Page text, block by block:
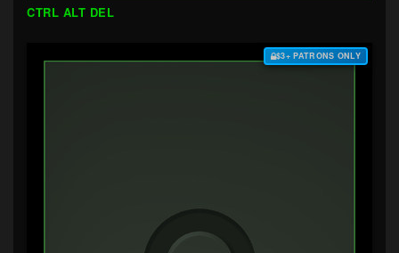
CTRL ALT DEL
$3+ PATRONS ONLY